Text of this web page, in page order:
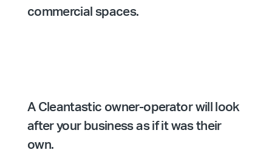
commercial spaces.
A Cleantastic owner-operator will look
after your business as if it was their
own.